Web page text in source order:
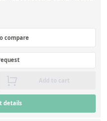
compare
Add to cart
details